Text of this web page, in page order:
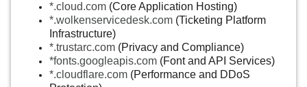
*.cloud.com (Core Application Hosting)
*.wolkenservicedesk.com (Ticketing Platform
Infrastructure)
*.trustarc.com (Privacy and Compliance)
*fonts.googleapis.com (Font and API Services)
*.cloudflare.com (Performance and DDoS